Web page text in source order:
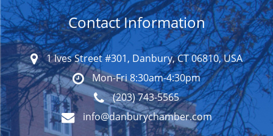
Contact Information
1 Ives Street #301, Danbury, CT 06810, USA
Mon-Fri 8:30am-4:30pm
(203) 743-5565
info@danburychamber.com